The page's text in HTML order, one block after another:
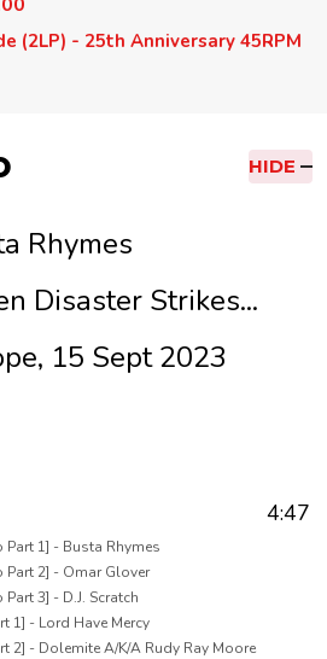
(2LP) - 25th Anniversary 45RPM
HIDE
Rhymes
Disaster Strikes...
15 Sept 2023
4:47
Part 1] - Busta Rhymes
Part 2] - Omar Glover
3] - D.J. Scratch
1] - Lord Have Mercy
2] - Dolemite A/K/A Rudy Ray Moore